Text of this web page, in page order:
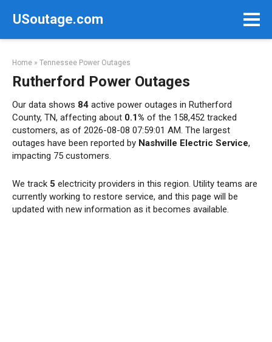
USoutage.com
Home » Tennessee Power Outages
Rutherford Power Outages
Our data shows 84 active power outages in Rutherford
County, TN, affecting about 0.1% of the 158,452 tracked
customers, as of 2026-08-08 07:59:01 AM. The largest
outages have been reported by Nashville Electric Service,
impacting 75 customers.
We track 5 electricity providers in this region. Utility teams are
currently working to restore service, and this page will be
updated with new information as it becomes available.